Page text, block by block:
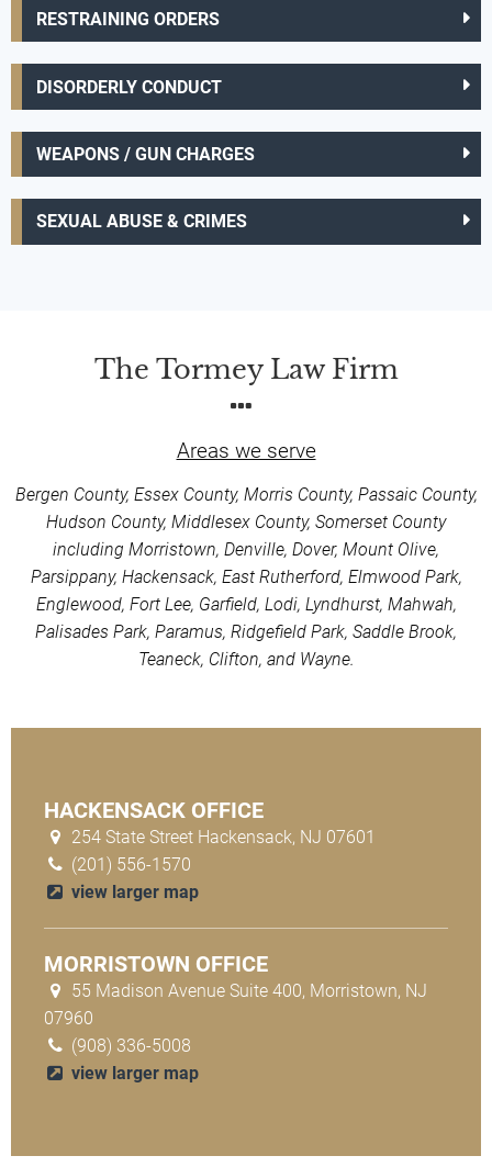
RESTRAINING ORDERS
DISORDERLY CONDUCT
WEAPONS / GUN CHARGES
SEXUAL ABUSE & CRIMES
The Tormey Law Firm
Areas we serve
Bergen County, Essex County, Morris County, Passaic County,
Hudson County, Middlesex County, Somerset County
including Morristown, Denville, Dover, Mount Olive,
Parsippany, Hackensack, East Rutherford, Elmwood Park,
Englewood, Fort Lee, Garfield, Lodi, Lyndhurst, Mahwah,
Palisades Park, Paramus, Ridgefield Park, Saddle Brook,
Teaneck, Clifton, and Wayne.
HACKENSACK OFFICE
254 State Street Hackensack, NJ 07601
(201) 556-1570
view larger map
MORRISTOWN OFFICE
55 Madison Avenue Suite 400, Morristown, NJ
07960
(908) 336-5008
view larger map